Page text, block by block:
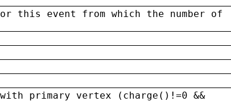
this event from which the number of
primary vertex (charge()!=0 &&